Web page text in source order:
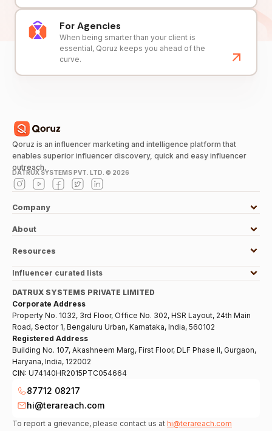
For Agencies
When being smarter than your client is
essential, Qoruz keeps you ahead of the
curve.
Qoruz is an influencer marketing and intelligence platform that
enables superior influencer discovery, quick and easy influencer
outreach.
DATRUX SYSTEMS PVT. LTD. © 2026
Company
About
Resources
Influencer curated lists
DATRUX SYSTEMS PRIVATE LIMITED
Corporate Address
Property No. 1032, 3rd Floor, Office No. 302, HSR Layout, 24th Main
Road, Sector 1, Bengaluru Urban, Karnataka, India, 560102
Registered Address
Building No. 107, Akashneem Marg, First Floor, DLF Phase II, Gurgaon,
Haryana, India, 122002
CIN: U74140HR2015PTC054664
87712 08217
hi@terareach.com
To report a grievance, please contact us at hi@terareach.com